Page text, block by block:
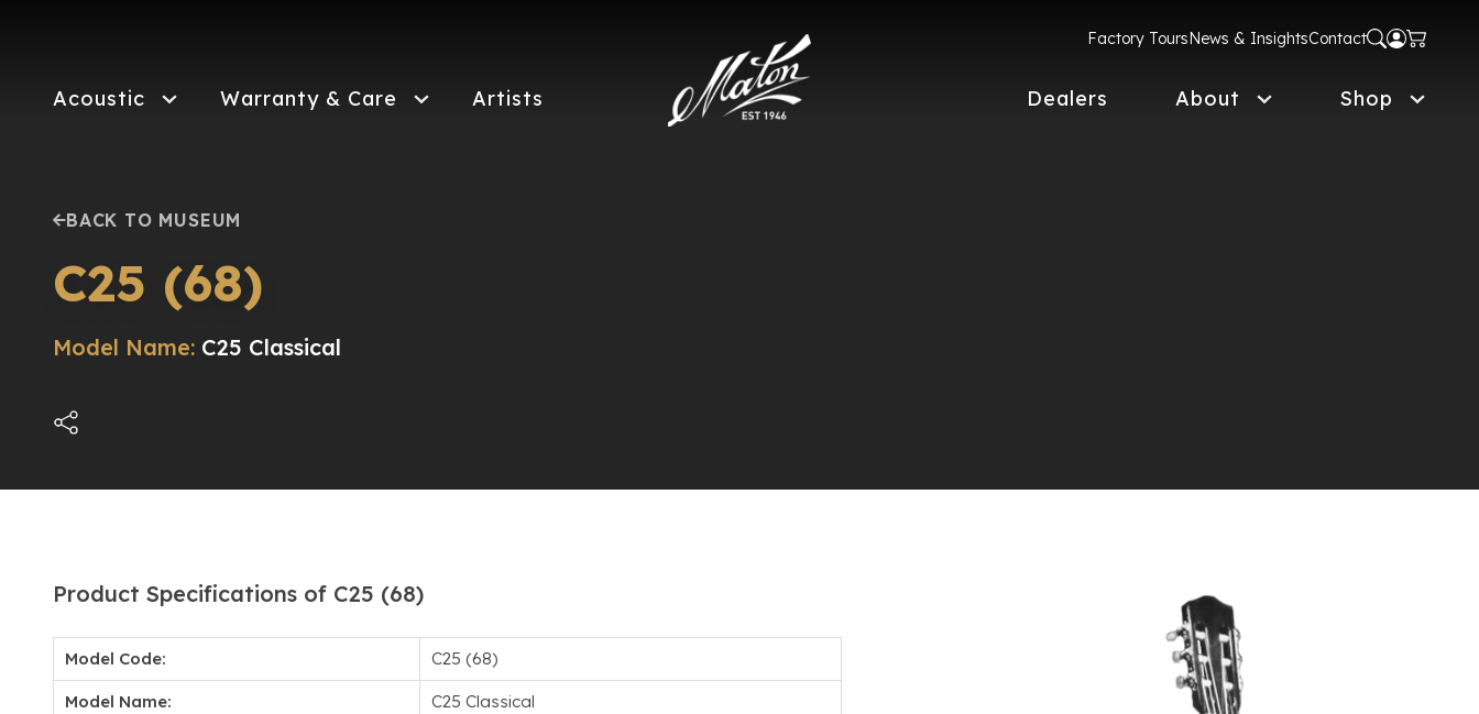
Factory ToursNews & InsightsContact
Acoustic Warranty & Care Artists Dealers About Shop
BACK TO MUSEUM
C25 (68)
Model Name: C25 Classical
Product Specifications of C25 (68)
Model Code: C25 (68)
Model Name: C25 Classical